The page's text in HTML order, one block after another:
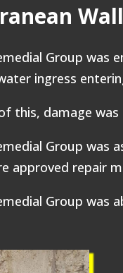
Group was
ingress
this, damage
Group was
approved repair
Group was